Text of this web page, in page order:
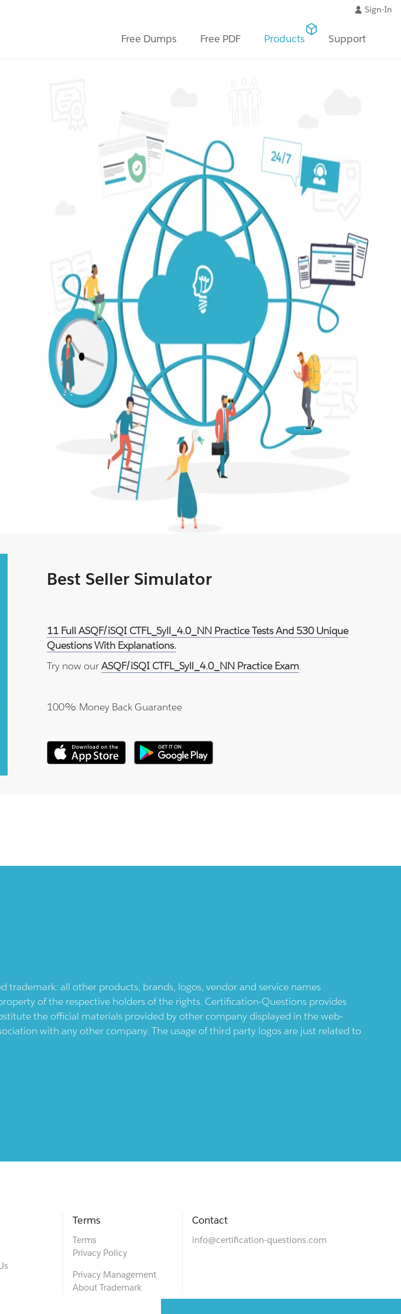
Sign-In
Free Dumps Free PDF Products Support
Best Seller Simulator
11 Full ASQF/iSQI CTFL_Syll_4.0_NN Practice Tests And 530 Unique
Questions With Explanations.
Try now ourASQF/iSQI CTFL_Syll_4.0_NN Practice Exam.
100% Money Back Guarantee
trademark: all other products, brands, logos, vendor and service names
of the respective holders of the rights. Certification-Questions provides
the official materials provided by other company displayed in the web-
with any other company. The usage of third party logos are just related to
Terms
Terms
Privacy Policy
Privacy Management
About Trademark
Contact
info@certification-questions.com